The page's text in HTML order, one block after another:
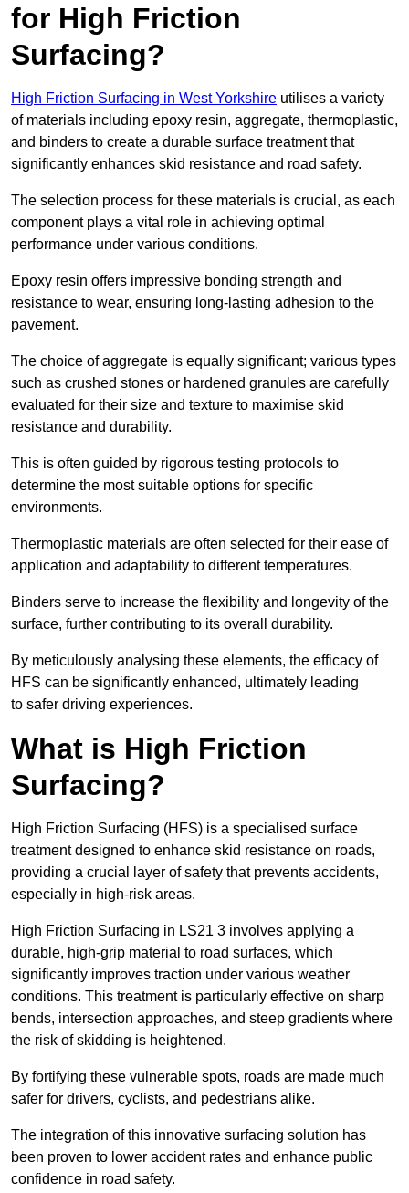
for High Friction
Surfacing?
High Friction Surfacing in West Yorkshire utilises a variety
of materials including epoxy resin, aggregate, thermoplastic,
and binders to create a durable surface treatment that
significantly enhances skid resistance and road safety.
The selection process for these materials is crucial, as each
component plays a vital role in achieving optimal
performance under various conditions.
Epoxy resin offers impressive bonding strength and
resistance to wear, ensuring long-lasting adhesion to the
pavement.
The choice of aggregate is equally significant; various types
such as crushed stones or hardened granules are carefully
evaluated for their size and texture to maximise skid
resistance and durability.
This is often guided by rigorous testing protocols to
determine the most suitable options for specific
environments.
Thermoplastic materials are often selected for their ease of
application and adaptability to different temperatures.
Binders serve to increase the flexibility and longevity of the
surface, further contributing to its overall durability.
By meticulously analysing these elements, the efficacy of
HFS can be significantly enhanced, ultimately leading
to safer driving experiences.
What is High Friction
Surfacing?
High Friction Surfacing (HFS) is a specialised surface
treatment designed to enhance skid resistance on roads,
providing a crucial layer of safety that prevents accidents,
especially in high-risk areas.
High Friction Surfacing in LS21 3 involves applying a
durable, high-grip material to road surfaces, which
significantly improves traction under various weather
conditions. This treatment is particularly effective on sharp
bends, intersection approaches, and steep gradients where
the risk of skidding is heightened.
By fortifying these vulnerable spots, roads are made much
safer for drivers, cyclists, and pedestrians alike.
The integration of this innovative surfacing solution has
been proven to lower accident rates and enhance public
confidence in road safety.